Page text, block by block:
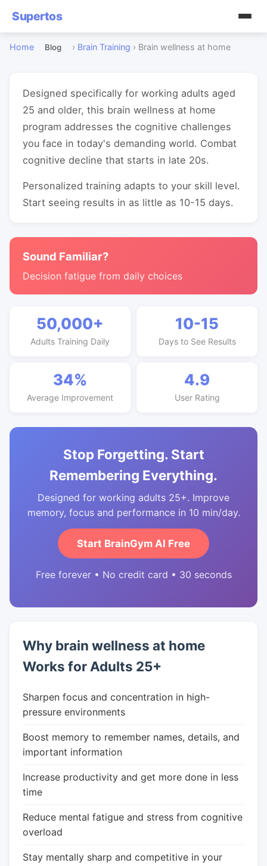
Supertos
Home Blog › Brain Training › Brain wellness at home
Designed specifically for working adults aged
25 and older, this brain wellness at home
program addresses the cognitive challenges
you face in today's demanding world. Combat
cognitive decline that starts in late 20s.
Personalized training adapts to your skill level.
Start seeing results in as little as 10-15 days.
Sound Familiar?
Decision fatigue from daily choices
50,000+
Adults Training Daily
10-15
Days to See Results
34%
Average Improvement
4.9
User Rating
Stop Forgetting. Start
Remembering Everything.
Designed for working adults 25+. Improve
memory, focus and performance in 10 min/day.
Start BrainGym AI Free
Free forever • No credit card • 30 seconds
Why brain wellness at home
Works for Adults 25+
Sharpen focus and concentration in high-
pressure environments
Boost memory to remember names, details, and
important information
Increase productivity and get more done in less
time
Reduce mental fatigue and stress from cognitive
overload
Stay mentally sharp and competitive in your